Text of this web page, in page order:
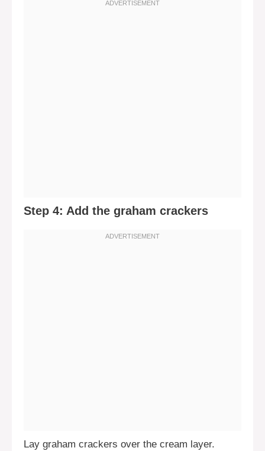
Step 4: Add the graham crackers
Lay graham crackers over the cream layer.